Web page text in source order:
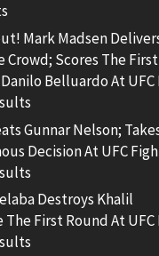
Mark Madsen
Crowd; Scores The First
Belluardo At
Gunnar Nelson;
Decision At UFC
Destroys Khalil
First Round At